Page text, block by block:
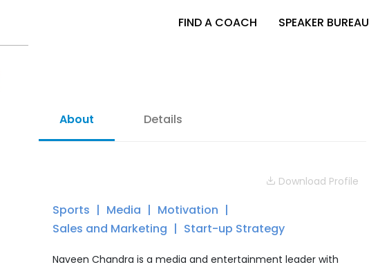
FIND A COACH SPEAKER BUREAU
About Details
Download Profile
Sports Media
Motivation
Sales and Marketing
Start-up Strategy
Naveen Chandra is a media and entertainment leader with